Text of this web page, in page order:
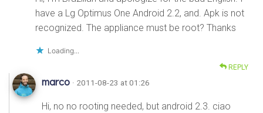
have a Lg Optimus One Android 2.2, and. Apk is not
recognized. The appliance must be root? Thanks
Loading...
REPLY
marco · 2011-08-23 at 01:26
Hi, no no rooting needed, but android 2.3. ciao